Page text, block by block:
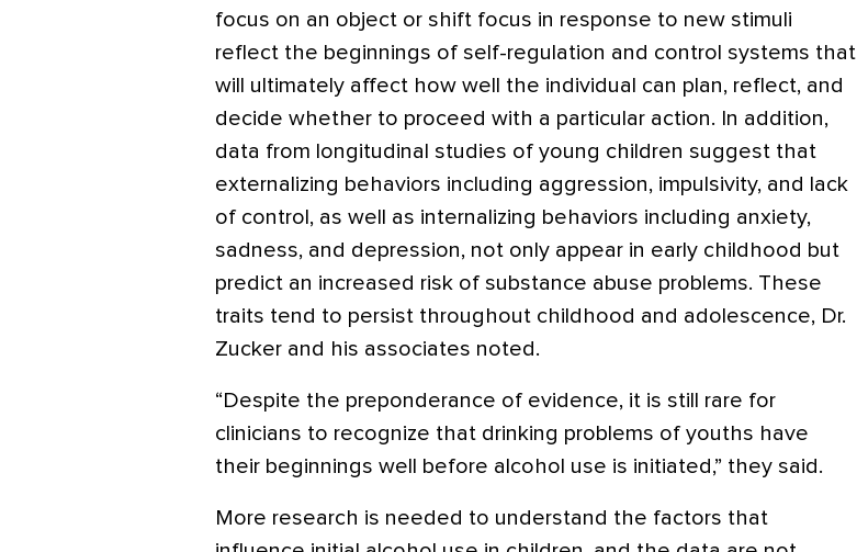
focus on an object or shift focus in response to new stimuli
reflect the beginnings of self-regulation and control systems that
will ultimately affect how well the individual can plan, reflect, and
decide whether to proceed with a particular action. In addition,
data from longitudinal studies of young children suggest that
externalizing behaviors including aggression, impulsivity, and lack
of control, as well as internalizing behaviors including anxiety,
sadness, and depression, not only appear in early childhood but
predict an increased risk of substance abuse problems. These
traits tend to persist throughout childhood and adolescence, Dr.
Zucker and his associates noted.
“Despite the preponderance of evidence, it is still rare for
clinicians to recognize that drinking problems of youths have
their beginnings well before alcohol use is initiated,” they said.
More research is needed to understand the factors that